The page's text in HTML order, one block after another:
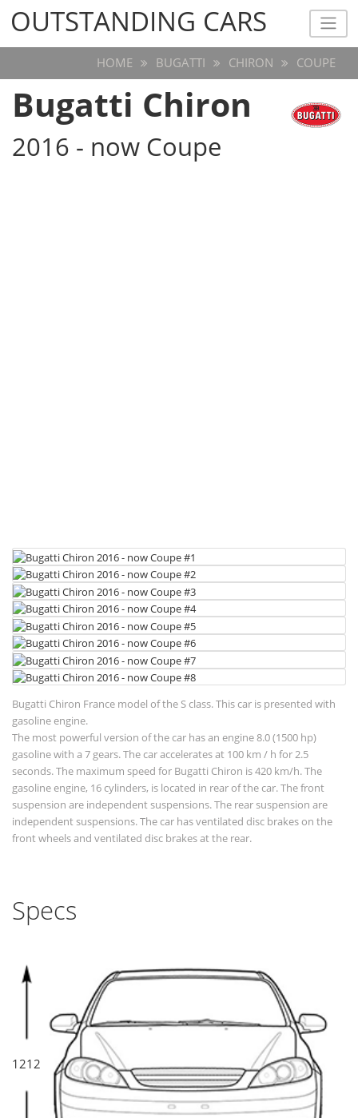
OUTSTANDING CARS
OUTSTANDING CARS
HOME BUGATTI CHIRON COUPE
Bugatti Chiron
2016 - now Coupe
Bugatti Chiron France model of the S class. This car is presented with
gasoline engine.
The most powerful version of the car has an engine 8.0 (1500 hp)
gasoline with a 7 gears. The car accelerates at 100 km / h for 2.5
seconds. The maximum speed for Bugatti Chiron is 420 km/h. The
gasoline engine, 16 cylinders, is located in rear of the car. The front
suspension are independent suspensions. The rear suspension are
independent suspensions. The car has ventilated disc brakes on the
front wheels and ventilated disc brakes at the rear.
Specs
1212